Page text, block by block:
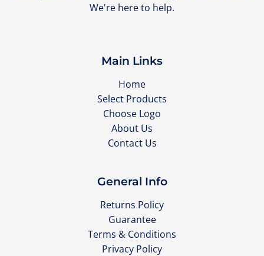
We're here to help.
Main Links
Home
Select Products
Choose Logo
About Us
Contact Us
General Info
Returns Policy
Guarantee
Terms & Conditions
Privacy Policy